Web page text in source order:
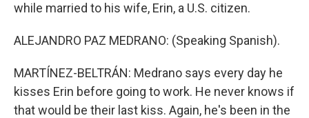
while married to his wife, Erin, a U.S. citizen.
ALEJANDRO PAZ MEDRANO: (Speaking Spanish).
MARTÍNEZ-BELTRÁN: Medrano says every day he
kisses Erin before going to work. He never knows if
that would be their last kiss. Again, he's been in the